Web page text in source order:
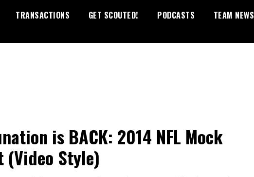
TRANSACTIONS GET SCOUTED! PODCASTS TEAM NEWS
is BACK: 2014 NFL Mock
(Video Style)